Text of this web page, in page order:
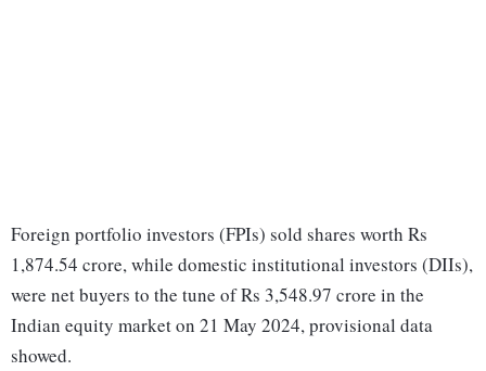
Foreign portfolio investors (FPIs) sold shares worth Rs
1,874.54 crore, while domestic institutional investors (DIIs),
were net buyers to the tune of Rs 3,548.97 crore in the
Indian equity market on 21 May 2024, provisional data
showed.